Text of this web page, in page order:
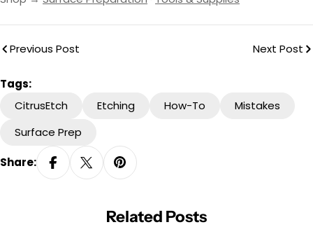
Previous Post Next Post
Tags:
CitrusEtch
Etching How-To
Mistakes
Surface Prep
Share:
Related Posts